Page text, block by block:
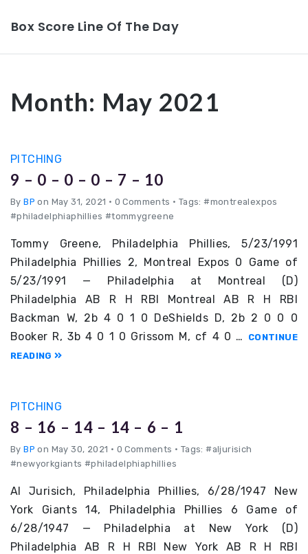
Box Score Line Of The Day
Month: May 2021
PITCHING
9 – 0 – 0 – 0 – 7 – 10
ByBP on May 31, 2021 • 0 Comments • Tags: #montrealexpos
#philadelphiaphillies #tommygreene
Tommy Greene, Philadelphia Phillies, 5/23/1991
Philadelphia Phillies 2, Montreal Expos 0 Game of
5/23/1991 — Philadelphia at Montreal (D)
Philadelphia AB R H RBI Montreal AB R H RBI
Backman W, 2b 4 0 1 0 DeShields D, 2b 2 0 0 0
Booker R, 3b 4 0 1 0 Grissom M, cf 4 0 …
CONTINUE
READING
PITCHING
8 – 16 – 14 – 14 – 6 – 1
ByBP on May 30, 2021 • 0 Comments • Tags: #aljurisich
#newyorkgiants #philadelphiaphillies
Al Jurisich, Philadelphia Phillies, 6/28/1947 New
York Giants 14, Philadelphia Phillies 6 Game of
6/28/1947 — Philadelphia at New York (D)
Philadelphia AB R H RBI New York AB R H RBI